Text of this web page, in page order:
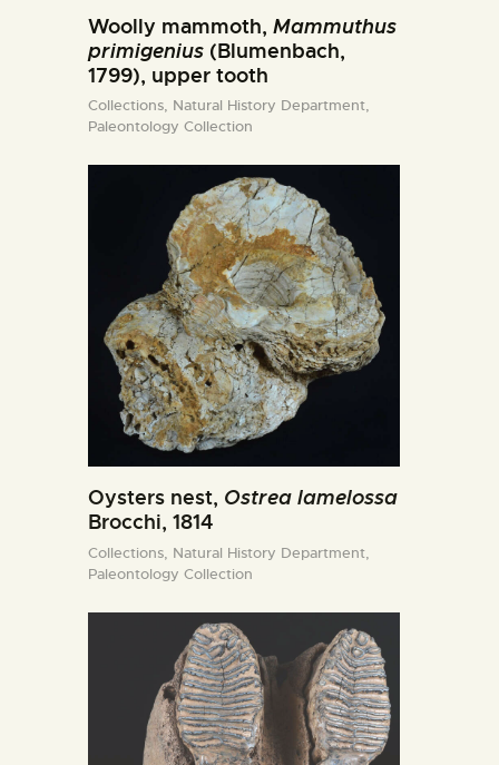
Woolly mammoth, Mammuthus
primigenius (Blumenbach,
1799), upper tooth
Collections, Natural History Department,
Paleontology Collection
Oysters nest, Ostrea lamelossa
Brocchi, 1814
Collections, Natural History Department,
Paleontology Collection